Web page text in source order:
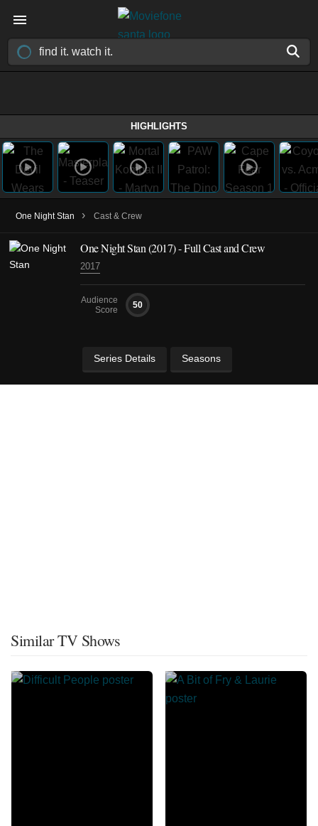
HIGHLIGHTS
One Night Stan › Cast & Crew
One Night Stan(2017)- Full Cast and Crew
2017
Audience
Score
50
Series Details Seasons
Similar TV Shows